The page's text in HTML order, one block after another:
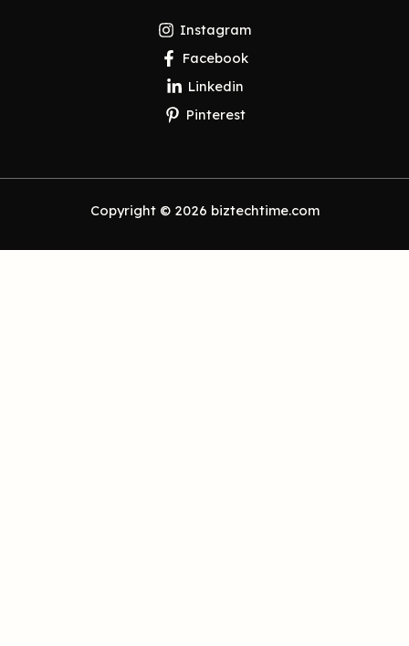
Instagram
Facebook
Linkedin
Pinterest
Copyright © 2026 biztechtime.com